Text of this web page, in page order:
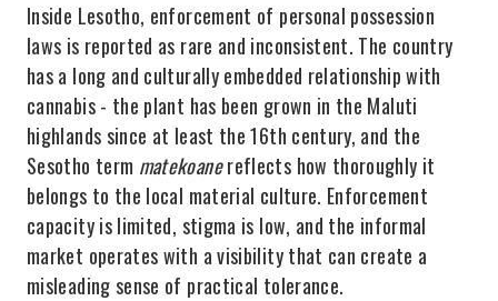
Inside Lesotho, enforcement of personal possession
laws is reported as rare and inconsistent. The country
has a long and culturally embedded relationship with
cannabis - the plant has been grown in the Maluti
highlands since at least the 16th century, and the
Sesotho term matekoanereflects how thoroughly it
belongs to the local material culture. Enforcement
capacity is limited, stigma is low, and the informal
market operates with a visibility that can create a
misleading sense of practical tolerance.